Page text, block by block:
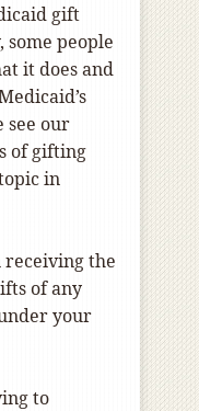
gift
people
it does and
see our
of gifting
in
receiving the
of any
your
to